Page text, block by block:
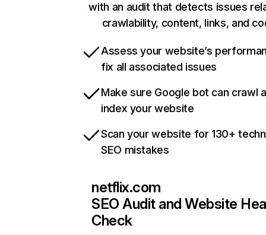
with an audit that detects issues
crawlability, content, links, and
Assess your website’s
fix all associated issues
Make sure Google bot can crawl
index your website
Scan your website for 130+
SEO mistakes
netflix.com
SEO Audit and Website
Check